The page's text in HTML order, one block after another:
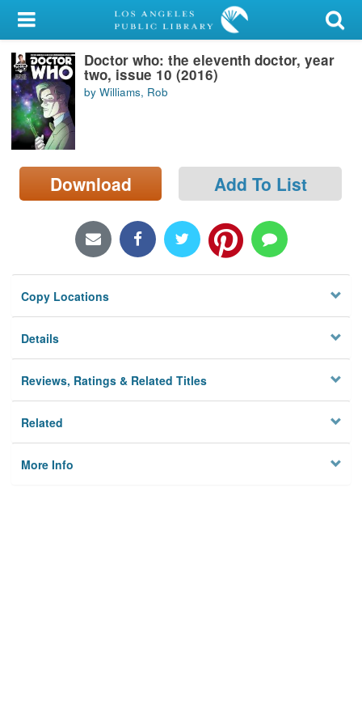
My Account
Library Card
Sign In
Search
Locations/Hours (external
page)
Doctor who: the eleventh doctor, year
two, issue 10 (2016)
by Williams, Rob
Download Add To List
Copy Locations
Details
Reviews, Ratings & Related Titles
Related
More Info